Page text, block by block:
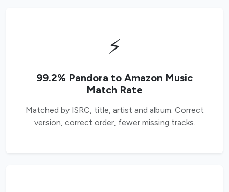
⚡
99.2% Pandora to Amazon Music
Match Rate
Matched by ISRC, title, artist and album. Correct
version, correct order, fewer missing tracks.